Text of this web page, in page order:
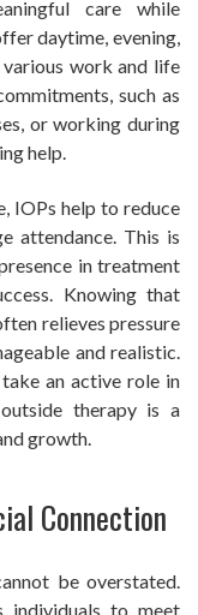
care while
daytime, evening,
work and life
such as
or working during
help.
IOPs help to reduce
attendance. This is
in treatment
Knowing that
relieves pressure
and realistic.
an active role in
therapy is a
growth.
Connection
be overstated.
individuals to meet